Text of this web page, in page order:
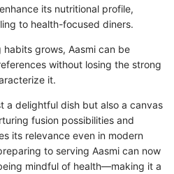
its nutritional profile,
to health-focused diners.
grows, Aasmi can be
without losing the strong
it.
a delightful dish but also a canvas
fusion possibilities and
its relevance even in modern
to serving Aasmi can now
mindful of health—making it a